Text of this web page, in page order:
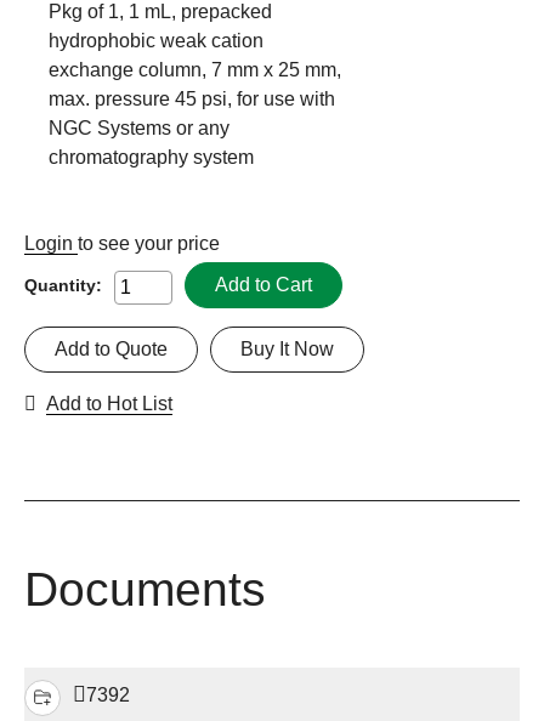
Pkg of 1, 1 mL, prepacked
hydrophobic weak cation
exchange column, 7 mm x 25 mm,
max. pressure 45 psi, for use with
NGC Systems or any
chromatography system
Login to see your price
Quantity: Add to Cart
Buy It Now
Add to Quote
Add to Hot List
Documents
7392